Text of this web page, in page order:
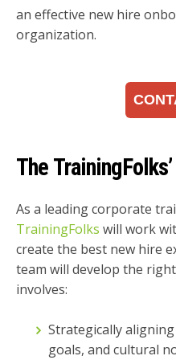
an effective new hire
organization.
The
As a leading corporate
TrainingFolks will work
create the best new hire
team will develop the
involves:
Strategically
goals, and cultural